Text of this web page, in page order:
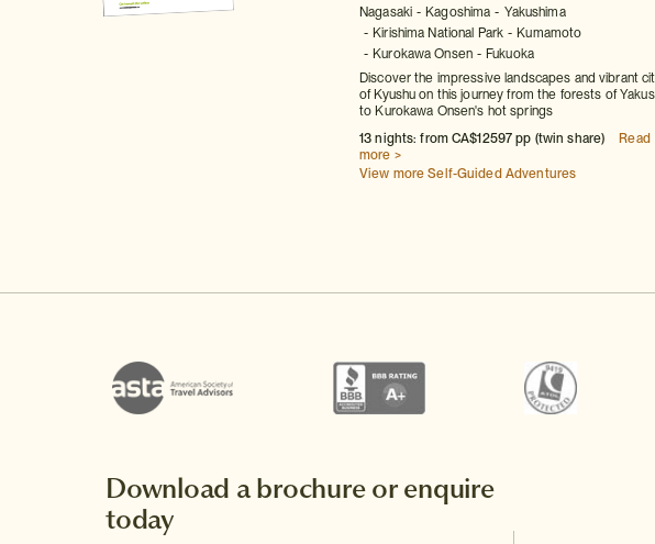
Nagasaki Kagoshima
Yakushima
Kirishima National Park
Kumamoto
Kurokawa Onsen
Fukuoka
Discover the impressive landscapes and vibrant
of Kyushu on this journey from the forests of
to Kurokawa Onsen's hot springs
13 nights: from CA$12597 pp (twin share)
Read
more >
View more Self-Guided Adventures
Download a brochure or enquire
today